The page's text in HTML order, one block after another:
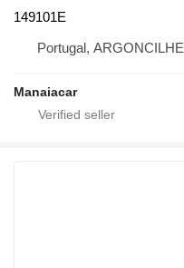
149101E
Portugal, ARGONCILHE
Manaiacar